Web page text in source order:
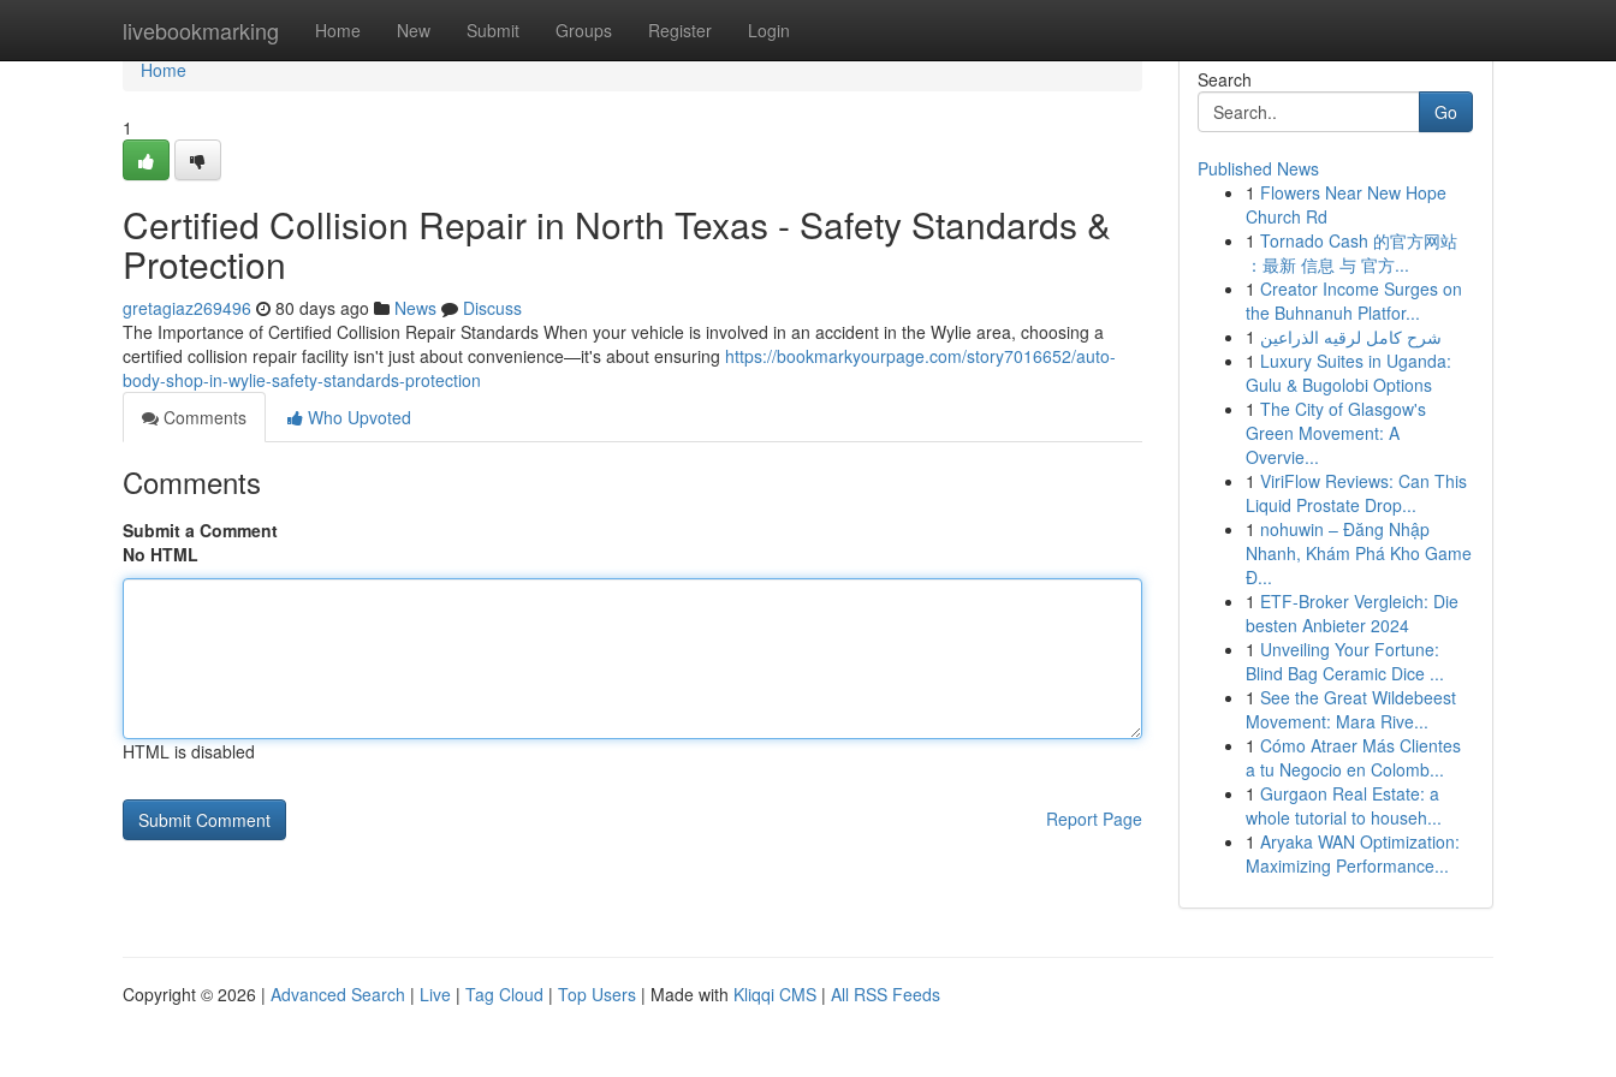
livebookmarking Home New Submit Groups Register Login
Home
Home
1
Certified Collision Repair in North Texas - Safety Standards &
Protection
gretagiaz269496 80 days ago News
Discuss
The Importance of Certified Collision Repair Standards When your vehicle is involved in an accident in the Wylie area, choosing a
certified collision repair facility isn't just about convenience—it's about ensuring https://bookmarkyourpage.com/story7016652/auto-
body-shop-in-wylie-safety-standards-protection
Comments
Who Upvoted
Comments
Submit a Comment
No HTML
HTML is disabled
Report Page
Search
Go
Published News
1 Flowers Near New Hope
Church Rd
1 Tornado Cash 的官方网站
：最新 信息 与 官方...
1 Creator Income Surges on
the Buhnanuh Platfor...
1 شرح كامل لرقيه الذراعين
1 Luxury Suites in Uganda:
Gulu & Bugolobi Options
1 The City of Glasgow's
Green Movement: A
Overvie...
1 ViriFlow Reviews: Can This
Liquid Prostate Drop...
1 nohuwin – Đăng Nhập
Nhanh, Khám Phá Kho Game
Đ...
1 ETF-Broker Vergleich: Die
besten Anbieter 2024
1 Unveiling Your Fortune:
Blind Bag Ceramic Dice ...
1 See the Great Wildebeest
Movement: Mara Rive...
1 Cómo Atraer Más Clientes
a tu Negocio en Colomb...
1 Gurgaon Real Estate: a
whole tutorial to househ...
1 Aryaka WAN Optimization:
Maximizing Performance...
Copyright © 2026 | Advanced Search | Live | Tag Cloud | Top Users | Made with Kliqqi CMS | All RSS Feeds